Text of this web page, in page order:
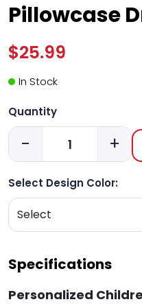
Pillowcase
$25.99
In Stock
Quantity
- +
Select Design Color:
Specifications
Personalized